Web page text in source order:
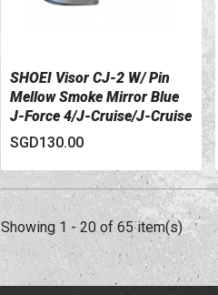
VIEW DETAILS
SHOEI Visor CJ-2 W/ Pin
Mellow Smoke Mirror Blue
J-Force 4/J-Cruise/J-Cruise
II
SGD130.00
Showing 1 - 20 of 65 item(s)